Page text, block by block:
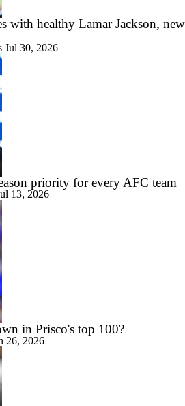
with healthy Lamar Jackson, new
Jul 30, 2026
priority for every AFC team
13, 2026
in Prisco's top 100?
26, 2026